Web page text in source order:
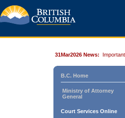
31Mar2026 News:
B.C. Home
Ministry of Attorney
General
Court Services Online